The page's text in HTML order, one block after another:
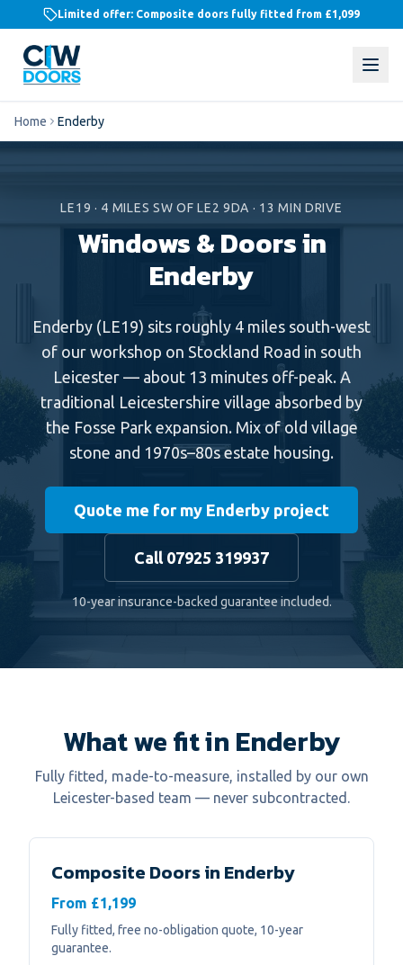
Limited offer: Composite doors fully fitted from £1,099
Home Enderby
LE19 · 4 MILES SW OF LE2 9DA · 13 MIN DRIVE
Windows & Doors in
Enderby
Enderby (LE19) sits roughly 4 miles south-west
of our workshop on Stockland Road in south
Leicester — about 13 minutes off-peak. A
traditional Leicestershire village absorbed by
the Fosse Park expansion. Mix of old village
stone and 1970s–80s estate housing.
Quote me for my Enderby project
Call 07925 319937
10-year insurance-backed guarantee included.
What we fit in Enderby
Fully fitted, made-to-measure, installed by our own
Leicester-based team — never subcontracted.
Composite Doorsin Enderby
From £1,199
Fully fitted, free no-obligation quote, 10-year
guarantee.